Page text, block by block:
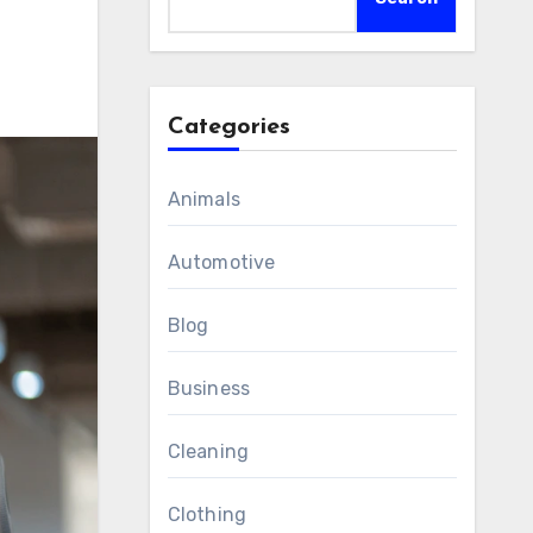
Categories
Animals
Automotive
Blog
Business
Cleaning
Clothing